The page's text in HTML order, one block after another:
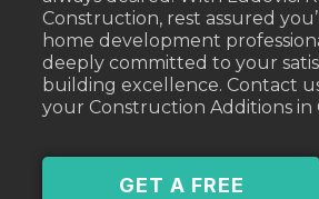
Construction, rest assured
home development
deeply committed to your
building excellence. Contact
your Construction Additions in
GET A FREE